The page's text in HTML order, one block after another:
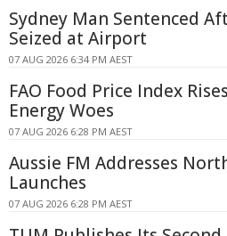
Sydney Man Sentenced
Seized at Airport
07 AUG 2026 6:34 PM AEST
FAO Food Price Index
Energy Woes
07 AUG 2026 6:28 PM AEST
Aussie FM Addresses
Launches
07 AUG 2026 6:28 PM AEST